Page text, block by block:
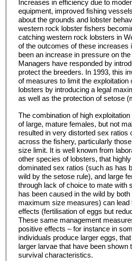
Increases in efficiency due to
equipment, improved fishing
about the grounds and lobster
western rock lobster fishers
catching western rock lobsters in
of the outcomes of these increases
been an increase in pressure on
Managers have responded by
protect the breeders. In 1993, this
of measures to limit the exploitation
lobsters by introducing a legal
as well as the protection of setose
The combination of high
of large, mature females, but not
resulted in very distorted sex ratios
across the fishery, particularly
size limit. It is well known from
other species of lobsters, that
dominated sex ratios (such as has
wild by the setose rule), and large
through lack of choice to mate with
has been caused in the wild by
maximum size measures) can lead
effects (fertilisation of eggs but
These same management
positive effects – for instance in
individuals produce larger eggs,
larger larvae that have been shown
survival characteristics.